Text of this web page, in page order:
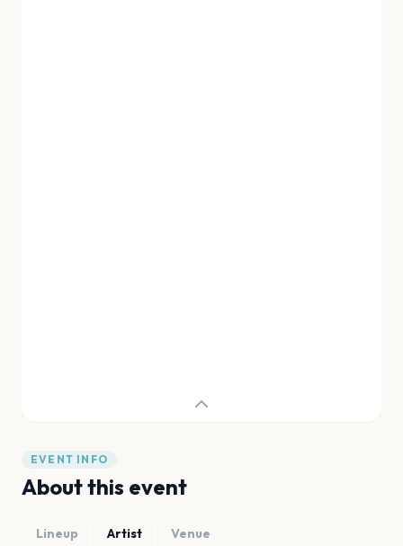
EVENT INFO
About this event
Lineup Artist Venue